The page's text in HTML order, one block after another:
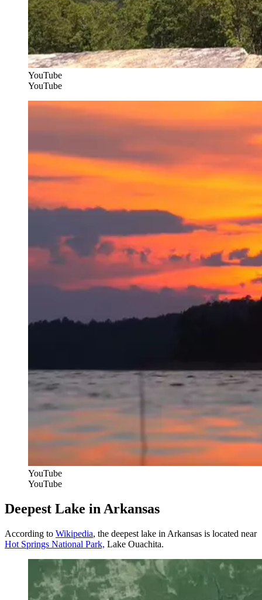
YouTube
YouTube
YouTube
YouTube
Deepest Lake in Arkansas
According to Wikipedia, the deepest lake in Arkansas is located near
Hot Springs National Park, Lake Ouachita.